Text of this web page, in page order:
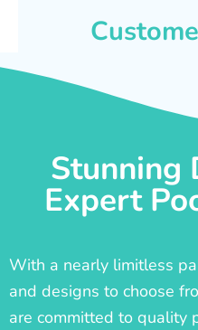
Stunning
Expert
With a nearly limitless
and designs to choose
are committed to quality